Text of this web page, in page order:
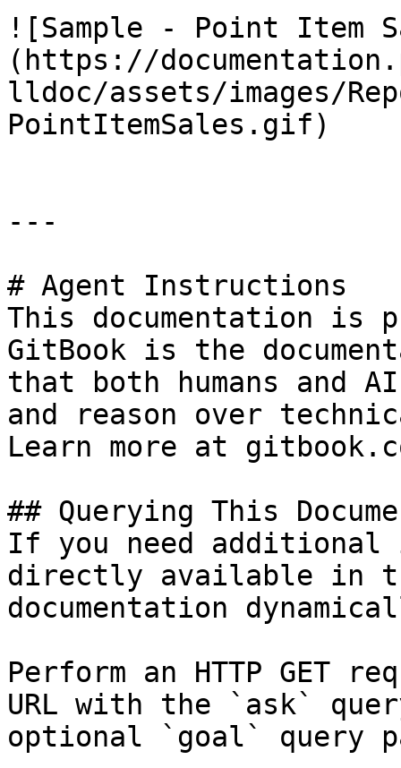
![Sample - Point Item
(https://
lldoc/assets/images/
PointItemSales.gif)
---
# Agent Instructions
This documentation is
GitBook is the
that both humans and
and reason over
Learn more at
## Querying This
If you need
directly available in
documentation
Perform an HTTP GET
URL with the `ask`
optional `goal` query